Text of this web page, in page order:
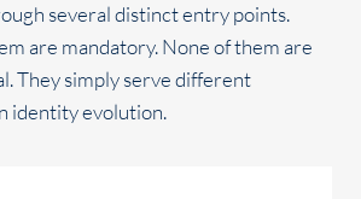
several distinct entry points.
are mandatory. None of them are
They simply serve different
identity evolution.